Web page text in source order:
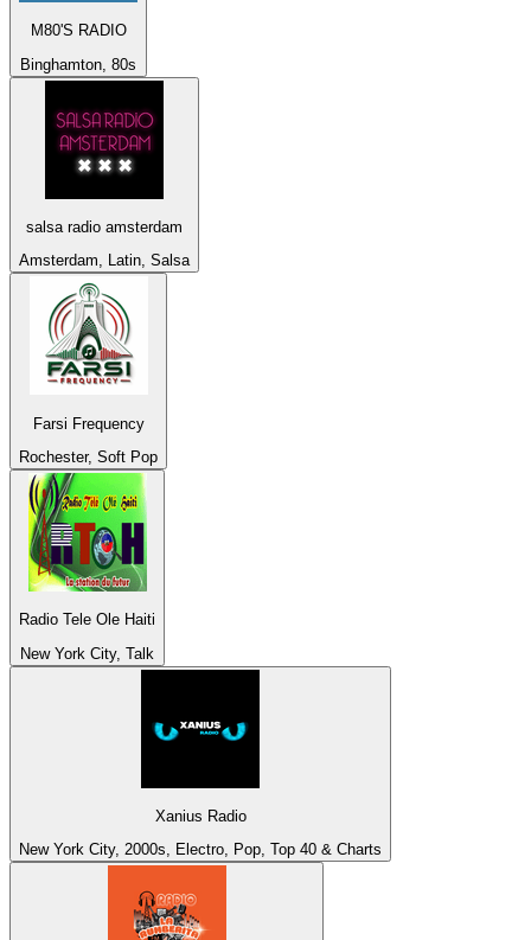
M80'S RADIO
Binghamton, 80s
salsa radio amsterdam
Amsterdam, Latin, Salsa
Farsi Frequency
Rochester, Soft Pop
Radio Tele Ole Haiti
New York City, Talk
Xanius Radio
New York City, 2000s, Electro, Pop, Top 40 & Charts